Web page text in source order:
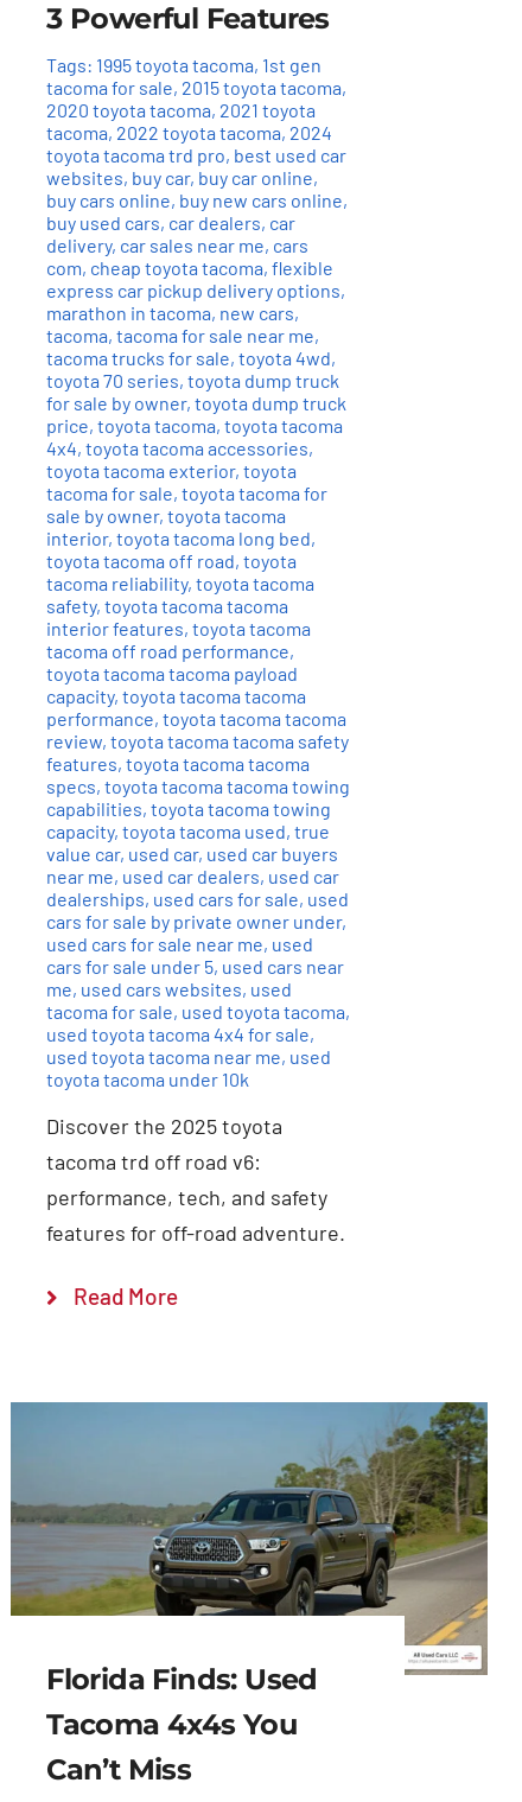
3 Powerful Features
Tags: 1995 toyota tacoma, 1st gen
tacoma for sale, 2015 toyota tacoma,
2020 toyota tacoma, 2021 toyota
tacoma, 2022 toyota tacoma, 2024
toyota tacoma trd pro, best used car
websites, buy car, buy car online,
buy cars online, buy new cars online,
buy used cars, car dealers, car
delivery, car sales near me, cars
com, cheap toyota tacoma,flexible
express car pickup delivery options,
marathon in tacoma, new cars,
tacoma,tacoma for sale near me,
tacoma trucks for sale,toyota 4wd,
toyota 70 series,toyota dump truck
for sale by owner,toyota dump truck
price,toyota tacoma,toyota tacoma
4x4,toyota tacoma accessories,
toyota tacoma exterior,toyota
tacoma for sale,toyota tacoma for
sale by owner,toyota tacoma
interior,toyota tacoma long bed,
toyota tacoma off road,toyota
tacoma reliability,toyota tacoma
safety,toyota tacoma tacoma
interior features,toyota tacoma
tacoma off road performance,
toyota tacoma tacoma payload
capacity,toyota tacoma tacoma
performance,toyota tacoma tacoma
review,toyota tacoma tacoma safety
features,toyota tacoma tacoma
specs,toyota tacoma tacoma towing
capabilities,toyota tacoma towing
capacity,toyota tacoma used,true
value car, used car, used car buyers
near me, used car dealers, used car
dealerships, used cars for sale, used
cars for sale by private owner under,
used cars for sale near me, used
cars for sale under 5, used cars near
me, used cars websites, used
tacoma for sale, used toyota tacoma,
used toyota tacoma 4x4 for sale,
used toyota tacoma near me, used
toyota tacoma under 10k
Discover the 2025 toyota
tacoma trd off road v6:
performance, tech, and safety
features for off-road adventure.
Read More
Florida Finds: Used
Tacoma 4x4s You
Can’t Miss